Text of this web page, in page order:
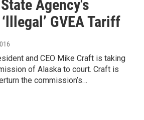
Agency's
GVEA Tariff
and CEO Mike Craft is taking
of Alaska to court. Craft is
the commission’s…